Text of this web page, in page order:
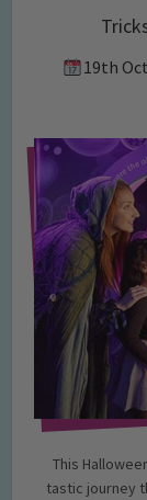
19th
This
tastic journey